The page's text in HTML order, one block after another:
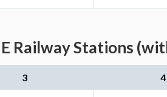
Railway Stations
3 4